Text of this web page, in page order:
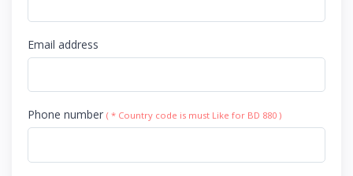
Email address
Phone number ( * Country code is must Like for BD 880 )